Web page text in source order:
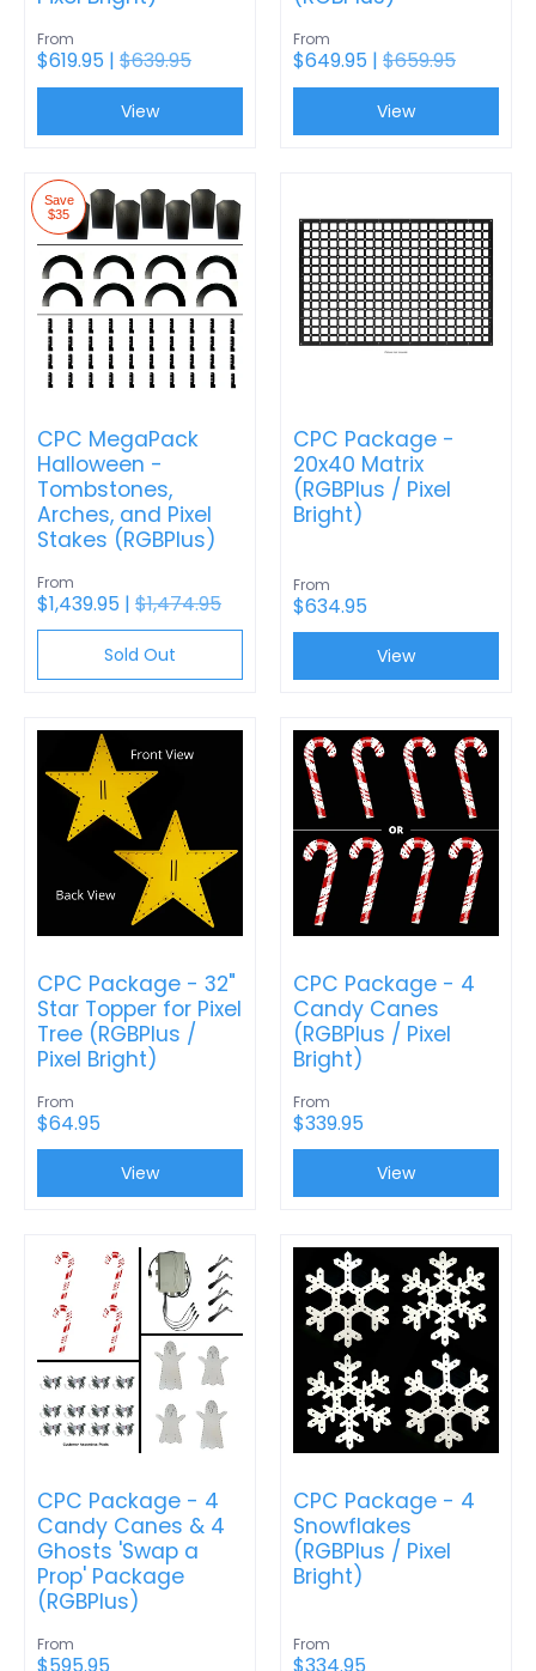
From
$619.95 | $639.95
View
From
$649.95 | $659.95
View
Save
$35
CPC MegaPack
Halloween -
Tombstones,
Arches, and Pixel
Stakes (RGBPlus)
From
$1,439.95 | $1,474.95
Sold Out
CPC Package -
20x40 Matrix
(RGBPlus / Pixel
Bright)
From
$634.95
View
CPC Package - 32"
Star Topper for Pixel
Tree (RGBPlus /
Pixel Bright)
From
$64.95
View
CPC Package - 4
Candy Canes
(RGBPlus / Pixel
Bright)
From
$339.95
View
CPC Package - 4
Candy Canes & 4
Ghosts 'Swap a
Prop' Package
(RGBPlus)
From
CPC Package - 4
Snowflakes
(RGBPlus / Pixel
Bright)
From